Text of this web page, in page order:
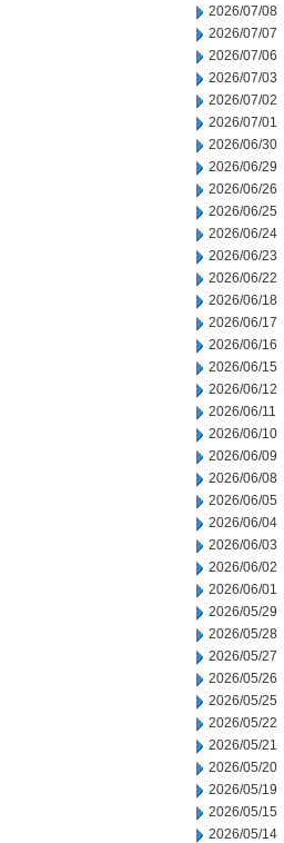
2026/07/08
2026/07/07
2026/07/06
2026/07/03
2026/07/02
2026/07/01
2026/06/30
2026/06/29
2026/06/26
2026/06/25
2026/06/24
2026/06/23
2026/06/22
2026/06/18
2026/06/17
2026/06/16
2026/06/15
2026/06/12
2026/06/11
2026/06/10
2026/06/09
2026/06/08
2026/06/05
2026/06/04
2026/06/03
2026/06/02
2026/06/01
2026/05/29
2026/05/28
2026/05/27
2026/05/26
2026/05/25
2026/05/22
2026/05/21
2026/05/20
2026/05/19
2026/05/15
2026/05/14